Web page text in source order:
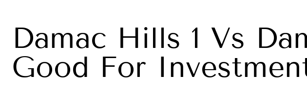
Damac Hills 1 Vs
Good For